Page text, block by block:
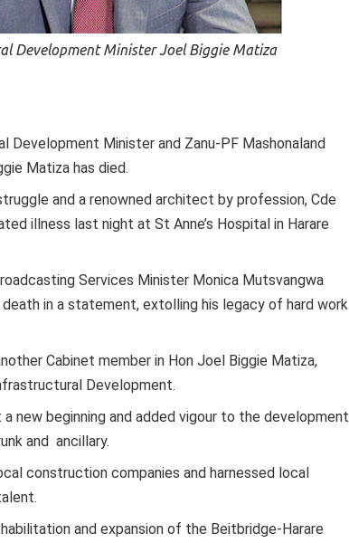
Development Minister Joel Biggie Matiza
Development Minister and Zanu-PF Mashonaland
Matiza has died.
and a renowned architect by profession, Cde
illness last night at St Anne’s Hospital in Harare
Services Minister Monica Mutsvangwa
death in a statement, extolling his legacy of hard work
Cabinet member in Hon Joel Biggie Matiza,
Development.
new beginning and added vigour to the development
and ancillary.
construction companies and harnessed local
and expansion of the Beitbridge-Harare